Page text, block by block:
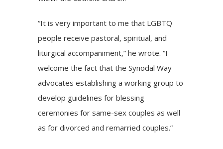
“It is very important to me that LGBTQ
people receive pastoral, spiritual, and
liturgical accompaniment,” he wrote. “I
welcome the fact that the Synodal Way
advocates establishing a working group to
develop guidelines for blessing
ceremonies for same-sex couples as well
as for divorced and remarried couples.”